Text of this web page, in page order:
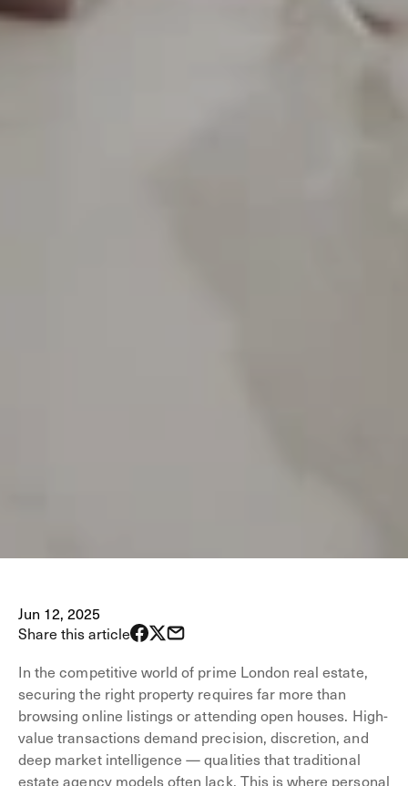
Jun 12, 2025
Share this article
In the competitive world of prime London real estate,
securing the right property requires far more than
browsing online listings or attending open houses. High-
value transactions demand precision, discretion, and
deep market intelligence — qualities that traditional
estate agency models often lack. This is where personal